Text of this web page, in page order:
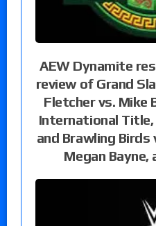
AEW Dynamite
review of Grand
Fletcher vs. Mike
International
and Brawling Birds
Megan Bayne,